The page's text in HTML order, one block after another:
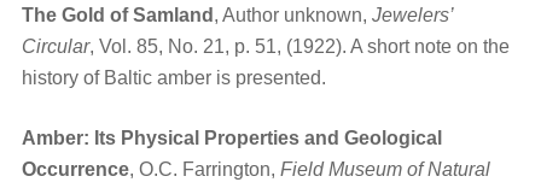
The Gold of Samland , Author unknown, Jewelers’
Circular, Vol. 85, No. 21, p. 51, (1922). A short note on the
history of Baltic amber is presented.
Amber: Its Physical Properties and Geological
Occurrence, O.C. Farrington, Field Museum of Natural